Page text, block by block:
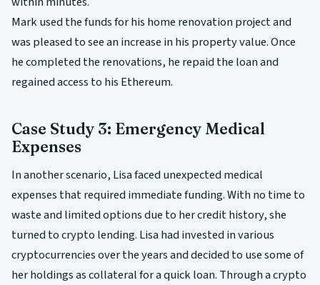
Mark used the funds for his home renovation project and
was pleased to see an increase in his property value. Once
he completed the renovations, he repaid the loan and
regained access to his Ethereum.
Case Study 3: Emergency Medical
Expenses
In another scenario, Lisa faced unexpected medical
expenses that required immediate funding. With no time to
waste and limited options due to her credit history, she
turned to crypto lending. Lisa had invested in various
cryptocurrencies over the years and decided to use some of
her holdings as collateral for a quick loan. Through a crypto